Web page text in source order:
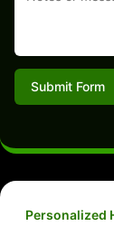
Submit Form
Personalized